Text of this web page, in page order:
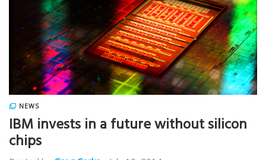
NEWS
IBM invests in a future without silicon
chips